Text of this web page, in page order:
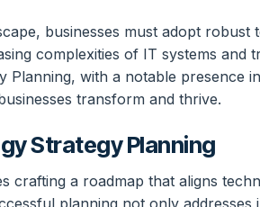
businesses must adopt
complexities of IT systems
Planning, with a notable presence
transform and thrive.
Strategy Planning
crafting a roadmap that aligns